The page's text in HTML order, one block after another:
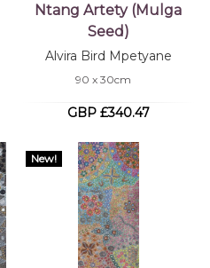
Ntang Artety (Mulga
Seed)
Alvira Bird Mpetyane
90 x 30cm
GBP £340.47
New!